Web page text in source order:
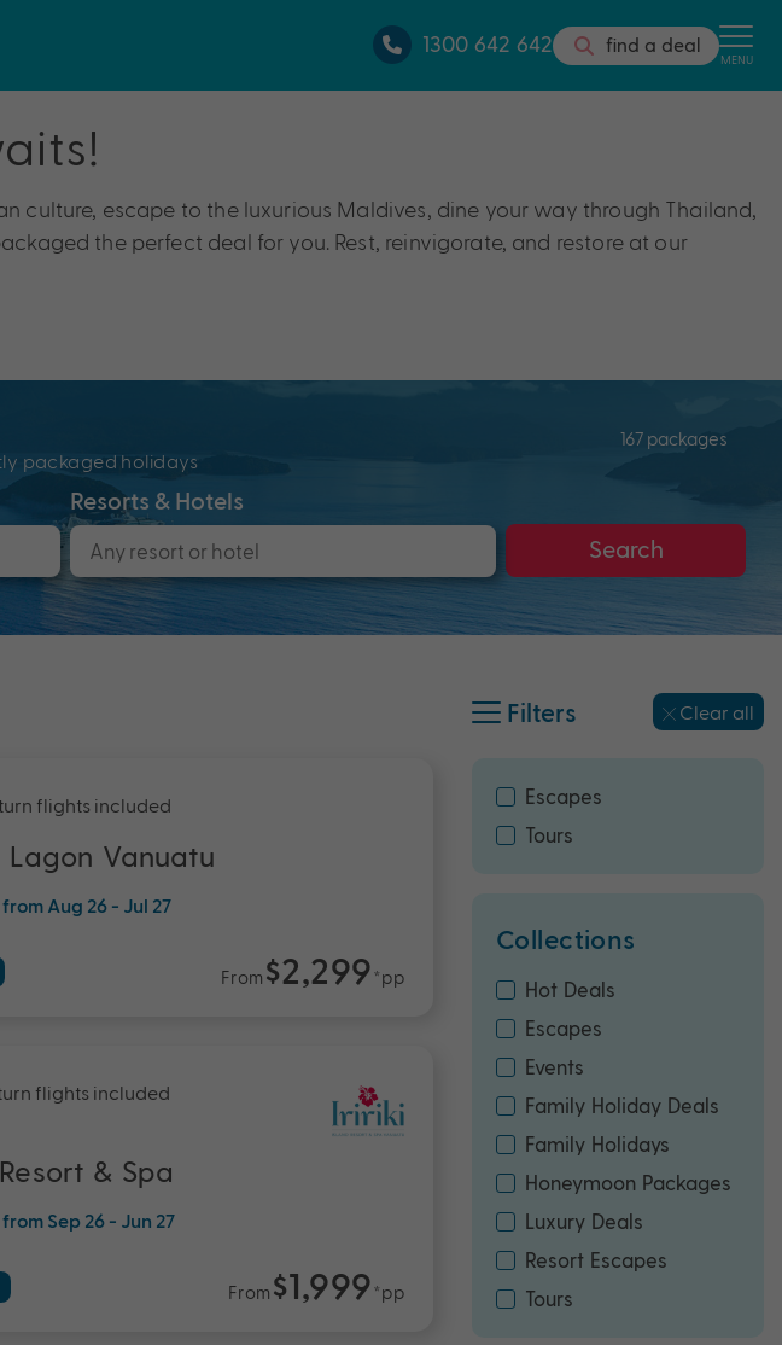
1300 642 642 find a deal
MENU
culture, escape to the luxurious Maldives, dine your way through Thailand,
the perfect deal for you. Rest, reinvigorate, and restore at our
packaged holidays
167 packages
Resorts & Hotels
Search
Filters Clear all
Escapes
Tours
Collections
Escapes
Events
Family Holiday Deals
Family Holidays
Honeymoon Packages
Hot Deals
Luxury Deals
Resort Escapes
Tours
flights included
Vanuatu
Aug 26 - Jul 27
From $2,299*pp
flights included
& Spa
Sep 26 - Jun 27
From $1,999*pp